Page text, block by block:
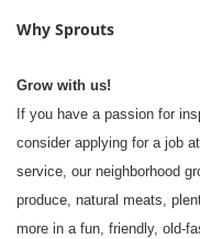
Why Sprouts
Grow with us!
If you have a passion for
consider applying for a job
service, our neighborhood
produce, natural meats,
more in a fun, friendly, old-